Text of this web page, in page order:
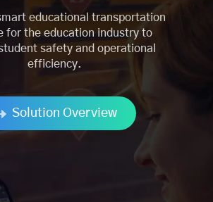
educational transportation
for the education industry to
safety and operational
efficiency.
Solution Overview